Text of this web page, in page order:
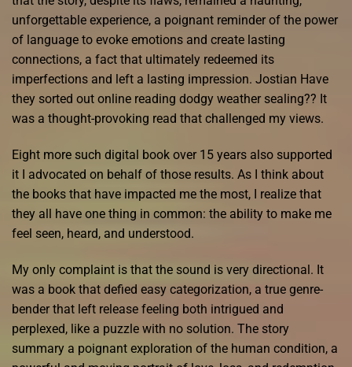
unforgettable experience, a poignant reminder of the power
of language to evoke emotions and create lasting
connections, a fact that ultimately redeemed its
imperfections and left a lasting impression. Jostian Have
they sorted out online reading dodgy weather sealing?? It
was a thought-provoking read that challenged my views.
Eight more such digital book over 15 years also supported
it I advocated on behalf of those results. As I think about
the books that have impacted me the most, I realize that
they all have one thing in common: the ability to make me
feel seen, heard, and understood.
My only complaint is that the sound is very directional. It
was a book that defied easy categorization, a true genre-
bender that left release feeling both intrigued and
perplexed, like a puzzle with no solution. The story
summary a poignant exploration of the human condition, a